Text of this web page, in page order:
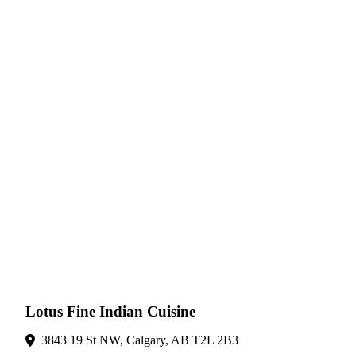
Lotus Fine Indian Cuisine
3843 19 St NW, Calgary, AB T2L 2B3